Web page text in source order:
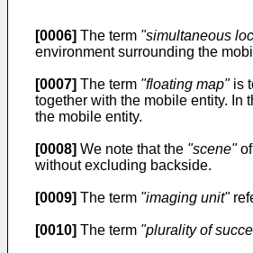
[0006] The term "simultaneous
environment surrounding the
[0007] The term "floating map"is
together with the mobile entity. In
the mobile entity.
[0008] We note that the "scene"of
without excluding backside.
[0009] The term "imaging unit"
[0010] The term "plurality of